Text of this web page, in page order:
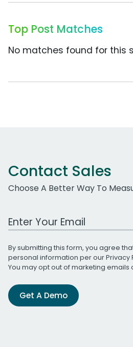
Top Post Matches
No matches found for this
Contact Sales
Choose A Better Way To
Work Email Address
By submitting this form, you agree
personal information per ourPrivacy
You may opt out of marketing emails
Get A Demo